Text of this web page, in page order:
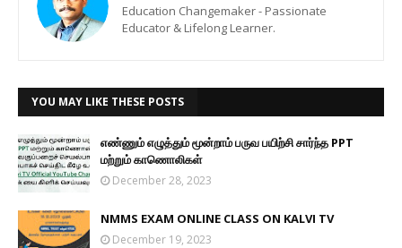
Education Changemaker - Passionate
Educator & Lifelong Learner.
YOU MAY LIKE THESE POSTS
எண்ணும் எழுத்தும் மூன்றாம் பருவ பயிற்சி சார்ந்த PPT
மற்றும் காணொலிகள்
December 28, 2023
NMMS EXAM ONLINE CLASS ON KALVI TV
December 19, 2023